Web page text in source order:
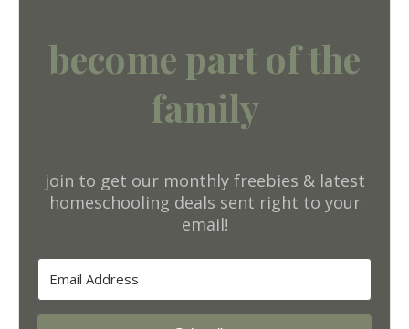
become part of the
family
join to get our monthly freebies & latest
homeschooling deals sent right to your
email!